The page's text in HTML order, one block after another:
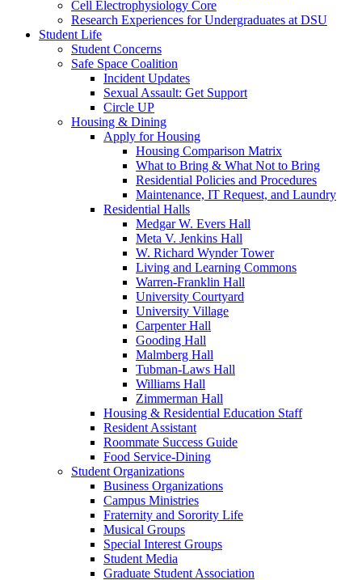
Cell Electrophysiology Core
Research Experiences for Undergraduates at DSU
Student Life
Student Concerns
Safe Space Coalition
Incident Updates
Sexual Assault: Get Support
Circle UP
Housing & Dining
Apply for Housing
Housing Comparison Matrix
What to Bring & What Not to Bring
Residential Policies and Procedures
Maintenance, IT Request, and Laundry
Residential Halls
Medgar W. Evers Hall
Meta V. Jenkins Hall
W. Richard Wynder Tower
Living and Learning Commons
Warren-Franklin Hall
University Courtyard
University Village
Carpenter Hall
Gooding Hall
Malmberg Hall
Tubman-Laws Hall
Williams Hall
Zimmerman Hall
Housing & Residential Education Staff
Resident Assistant
Roommate Success Guide
Food Service-Dining
Student Organizations
Business Organizations
Campus Ministries
Fraternity and Sorority Life
Musical Groups
Special Interest Groups
Student Media
Graduate Student Association